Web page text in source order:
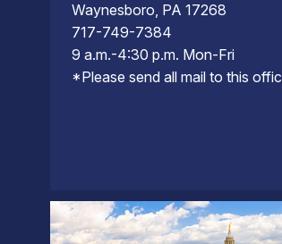
Waynesboro, PA 17268
717-749-7384
9 a.m.-4:30 p.m. Mon-Fri
*Please send all mail to this